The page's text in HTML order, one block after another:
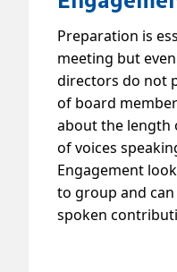
Preparation is
meeting but
directors do not
of board
about the length
of voices
Engagement
to group and
spoken